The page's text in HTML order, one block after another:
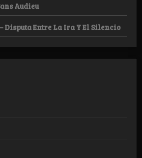
Audieu
Entre La Ira Y El Silencio